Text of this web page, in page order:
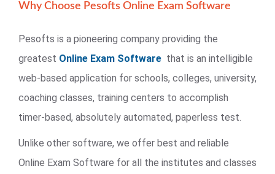
Why Choose Pesofts Online Exam Software
Pesofts is a pioneering company providing the
greatest Online Exam Software that is an intelligible
web-based application for schools, colleges, university,
coaching classes, training centers to accomplish
timer-based, absolutely automated, paperless test.
Unlike other software, we offer best and reliable
Online Exam Software for all the institutes and classes